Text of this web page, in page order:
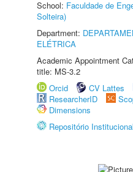
School: Faculdade de
Solteira)
Department:
ELÉTRICA
Academic Appointment
title: MS-3.2
Orcid
CV Lattes
ResearcherID
Dimensions
Repositório